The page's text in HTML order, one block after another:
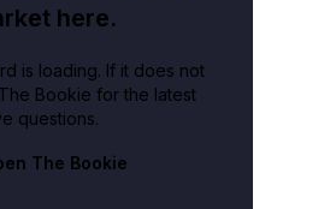
here.
is loading. If it does not
Bookie for the latest
questions.
The Bookie